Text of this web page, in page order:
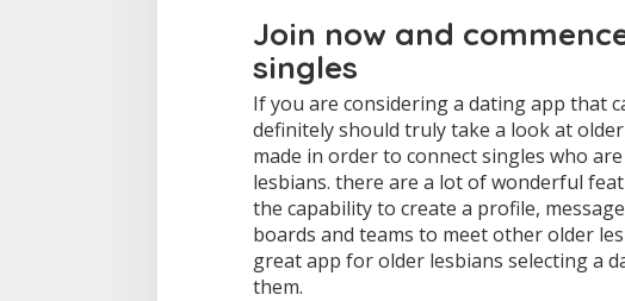
t
t
h
e
b
s
t
l
e
s
b
Join now and
singles
If you are considering a dating app that
definitely should truly take a look at
made in order to connect singles who
lesbians. there are a lot of wonderful
the capability to create a profile,
boards and teams to meet other older
great app for older lesbians selecting a
them.